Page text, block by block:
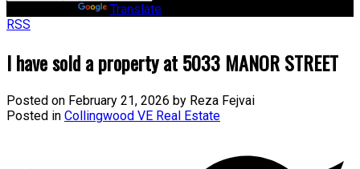
Translate
RSS
I have sold a property at 5033 MANOR STREET
Posted on February 21, 2026 by Reza Fejvai
Posted in Collingwood VE Real Estate